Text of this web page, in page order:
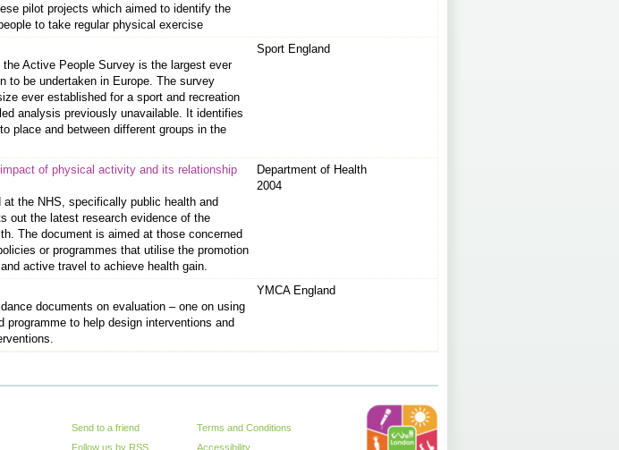
pilot projects which aimed to identify the
to take regular physical exercise
Active People Survey is the largest ever
to be undertaken in Europe. The survey
ever established for a sport and recreation
analysis previously unavailable. It identifies
place and between different groups in the
Sport England
of physical activity and its relationship
the NHS, specifically public health and
out the latest research evidence of the
The document is aimed at those concerned
or programmes that utilise the promotion
active travel to achieve health gain.
Department of Health
2004
documents on evaluation – one on using
to help design interventions and
YMCA England
Send to a friend
Follow us by RSS
Terms and Conditions
Accessibility